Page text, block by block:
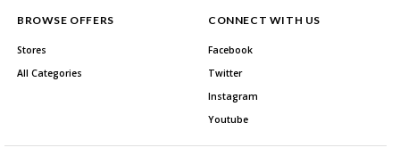
BROWSE OFFERS
Stores
All Categories
CONNECT WITH US
Facebook
Twitter
Instagram
Youtube